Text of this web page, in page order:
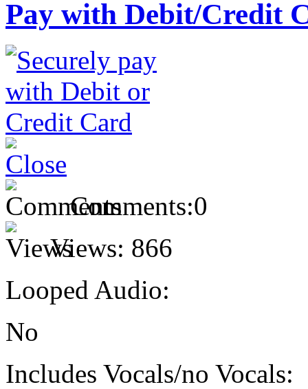
Pay with Debit/Credit
Comments:0
Views: 866
Looped Audio:
No
Includes Vocals/no Vocals: